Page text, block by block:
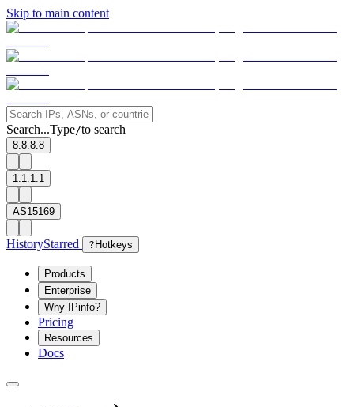
Skip to main content
Search...Type/to search
8.8.8.8
1.1.1.1
AS15169
HistoryStarred ? Hotkeys
Products
Enterprise
Why IPinfo?
Pricing
Resources
Docs